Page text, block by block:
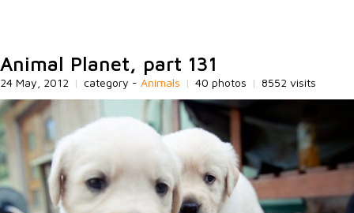
Animal Planet, part 131
24 May, 2012 | category - Animals | 40 photos | 8552 visits